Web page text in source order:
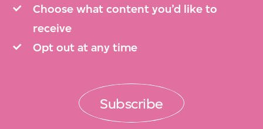
Choose what content you’d like to
receive
Opt out at any time
Subscribe